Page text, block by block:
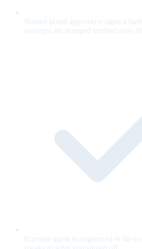
Named brand approver e-signs a
concepts are stamped verified only
Runtime agent is ringfenced to the